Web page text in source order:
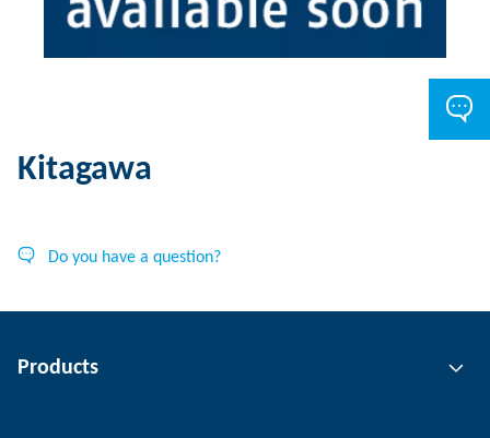
Kitagawa
Do you have a question?
Products